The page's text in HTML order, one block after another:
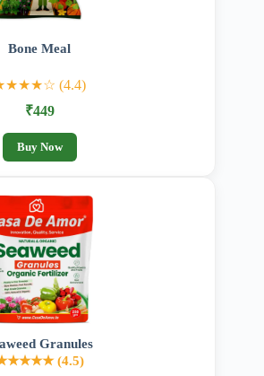
Bone Meal
(4.4)
₹449
Buy Now
Granules
(4.5)